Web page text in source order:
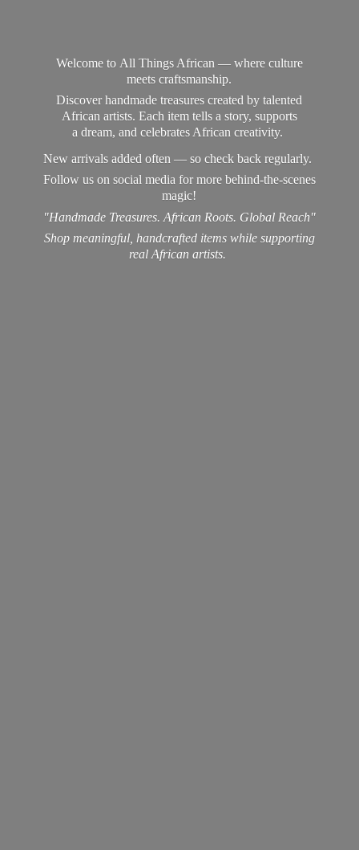
Welcome to All Things African — where culture
meets craftsmanship.
Discover handmade treasures created by talented
African artists. Each item tells a story, supports
a dream, and celebrates African creativity.
New arrivals added often — so check back regularly.
Follow us on social media for more behind-the-scenes
magic!
"Handmade Treasures. African Roots. Global Reach"
Shop meaningful, handcrafted items while supporting
realAfrican artists.